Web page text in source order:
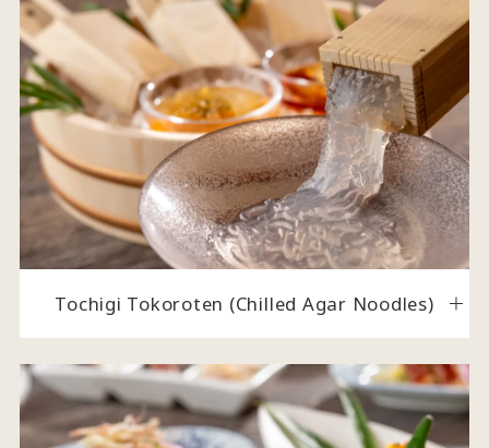
Tochigi Tokoroten (Chilled Agar Noodles)